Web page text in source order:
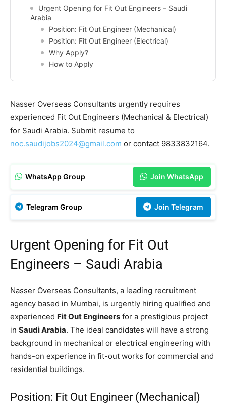
Urgent Opening for Fit Out Engineers – Saudi
Arabia
Position: Fit Out Engineer (Mechanical)
Position: Fit Out Engineer (Electrical)
Why Apply?
How to Apply
Nasser Overseas Consultants urgently requires
experienced Fit Out Engineers (Mechanical & Electrical)
for Saudi Arabia. Submit resume to
noc.saudijobs2024@gmail.com or contact 9833832164.
WhatsApp Group Join WhatsApp
Telegram Group Join Telegram
Urgent Opening for Fit Out
Engineers – Saudi Arabia
Nasser Overseas Consultants, a leading recruitment
agency based in Mumbai, is urgently hiring qualified and
experienced Fit Out Engineers for a prestigious project
in Saudi Arabia. The ideal candidates will have a strong
background in mechanical or electrical engineering with
hands-on experience in fit-out works for commercial and
residential buildings.
Position: Fit Out Engineer (Mechanical)